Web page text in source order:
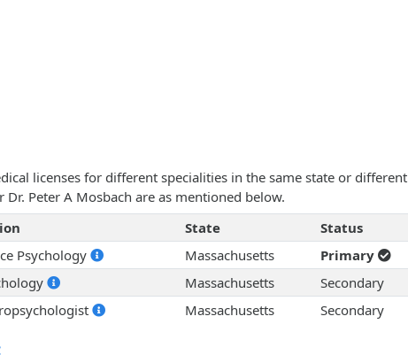
licenses for different specialities in the same state or different
Dr. Peter A Mosbach are as mentioned below.
State
Status
Psychology Massachusetts
Primary
Massachusetts
Secondary
Massachusetts Secondary